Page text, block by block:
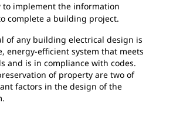
to implement the information
complete a building project.
of any building electrical design is
energy-efficient system that meets
and is in compliance with codes.
of property are two of
factors in the design of the